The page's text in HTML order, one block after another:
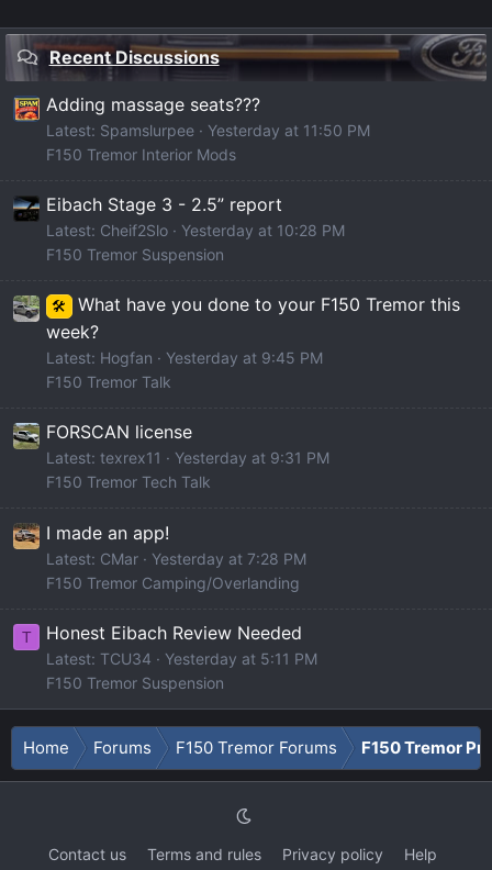
Recent Discussions
Adding massage seats???
Latest: Spamslurpee
Yesterday at 11:50 PM
F150 Tremor Interior Mods
Eibach Stage 3 - 2.5” report
Latest: Cheif2Slo
Yesterday at 10:28 PM
F150 Tremor Suspension
🛠️
What have you done to your F150 Tremor this
week?
Latest: Hogfan
Yesterday at 9:45 PM
F150 Tremor Talk
FORSCAN license
Latest: texrex11
Yesterday at 9:31 PM
F150 Tremor Tech Talk
I made an app!
Latest: CMar
Yesterday at 7:28 PM
F150 Tremor Camping/Overlanding
T Honest Eibach Review Needed
Latest: TCU34
Yesterday at 5:11 PM
F150 Tremor Suspension
Home Forums F150 Tremor Forums F150 Tremor
Contact us Terms and rules Privacy policy Help